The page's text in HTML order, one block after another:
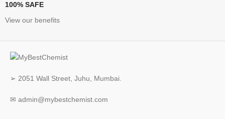
100% SAFE
View our benefits
➢ 2051 Wall Street, Juhu, Mumbai.
✉ admin@mybestchemist.com